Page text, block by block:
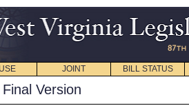
JOINT BILL STATUS
Version